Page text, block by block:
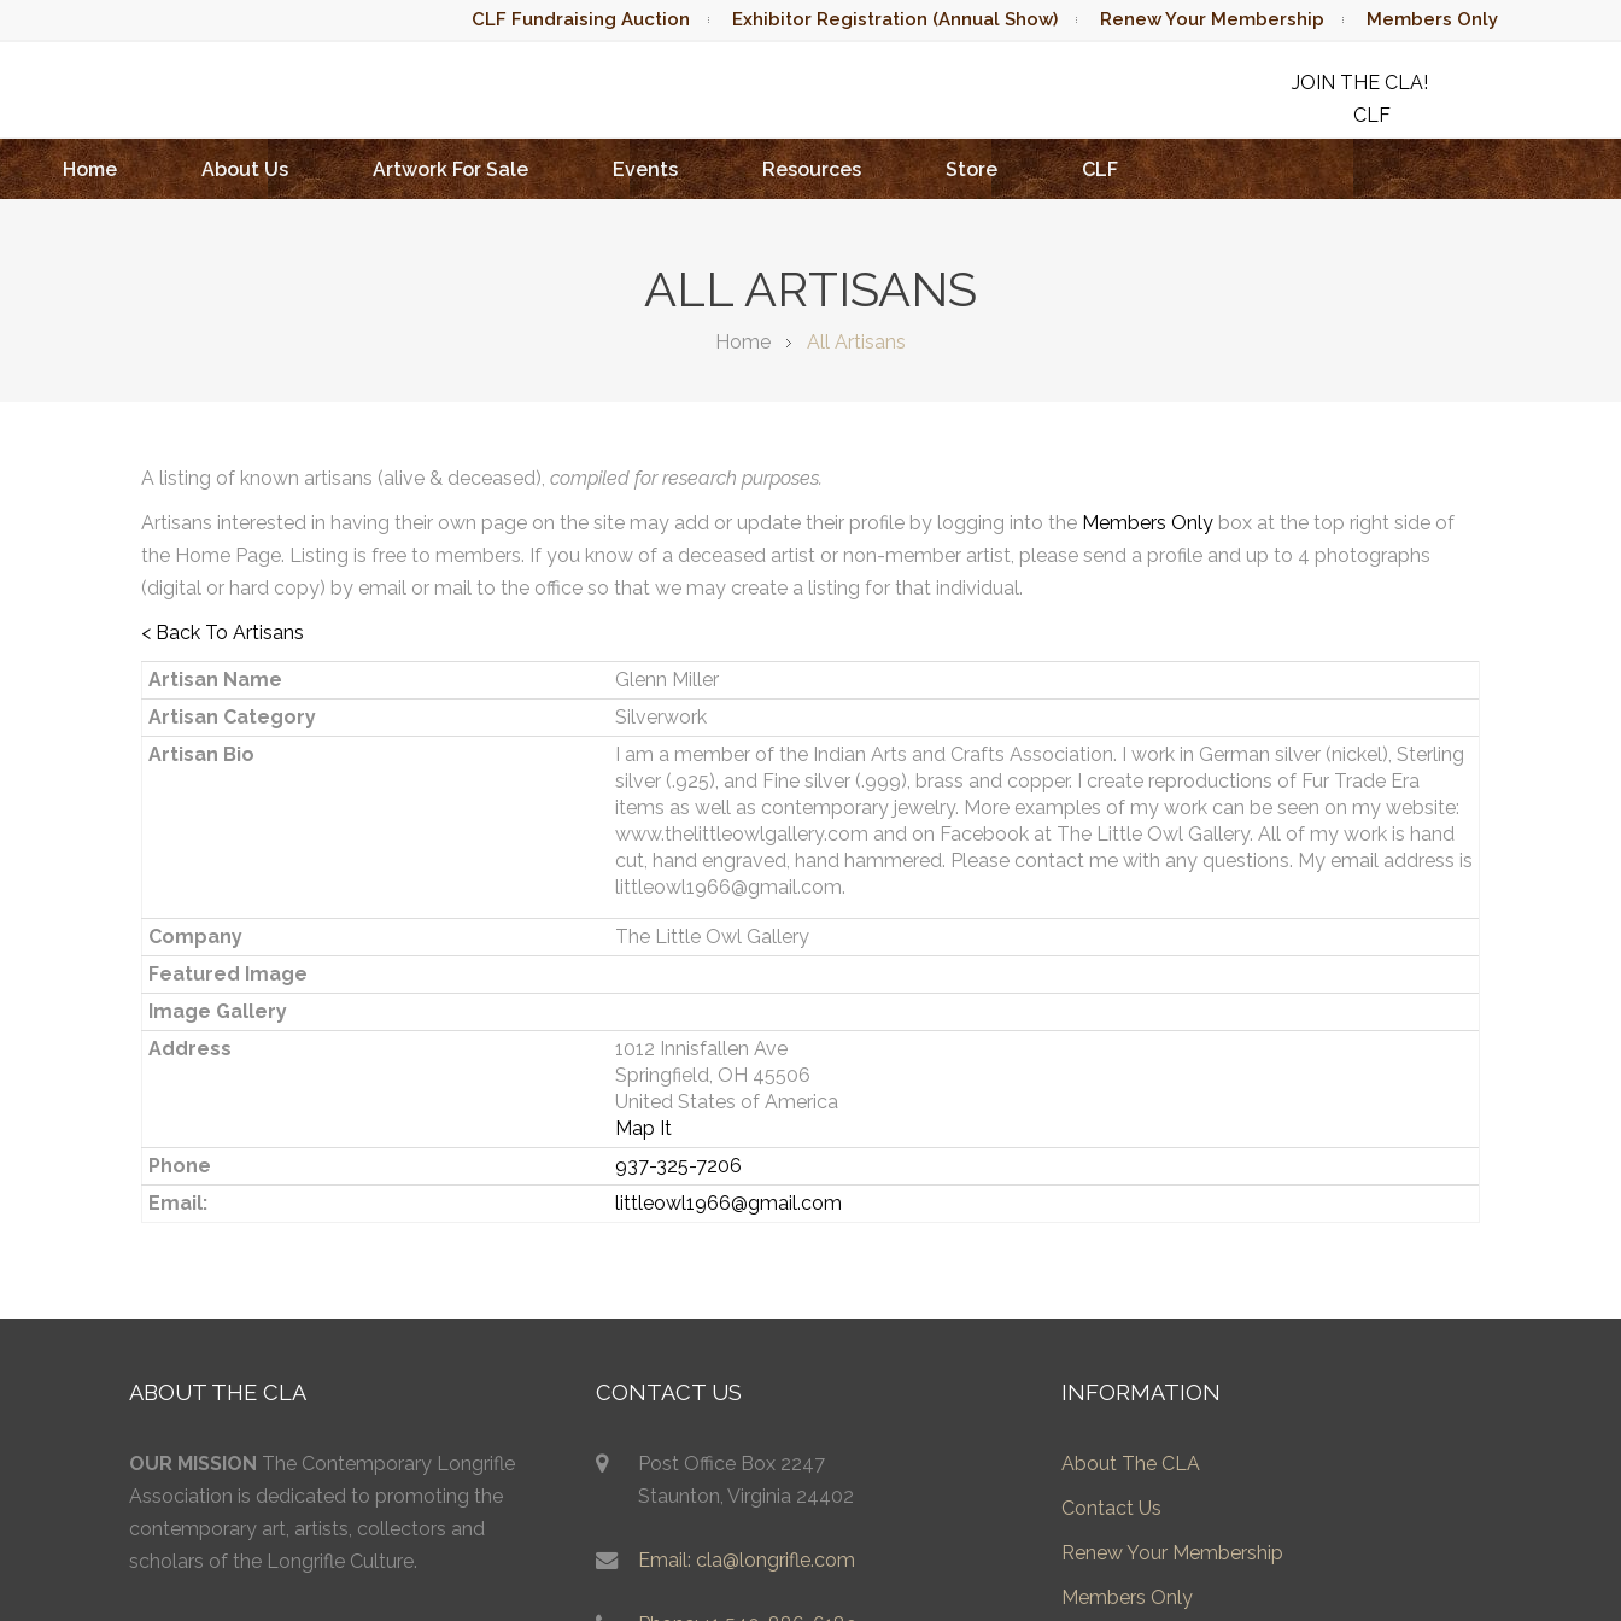
CLF Fundraising Auction Exhibitor Registration (Annual Show) Renew Your Membership Members Only
JOIN THE CLA!
CLF
RAFFLE
Home
About Us Artwork For Sale Events Resources Store CLF
ALL ARTISANS
Home All Artisans
A listing of known artisans (alive & deceased), compiled for research purposes.
Artisans interested in having their own page on the site may add or update their profile by logging into the Members Only box at the top right side of
the Home Page. Listing is free to members. If you know of a deceased artist or non-member artist, please send a profile and up to 4 photographs
(digital or hard copy) by email or mail to the office so that we may create a listing for that individual.
< Back To Artisans
Artisan Name
Glenn Miller
Artisan Category
Silverwork
Artisan Bio
I am a member of the Indian Arts and Crafts Association. I work in German silver (nickel), Sterling
silver (.925), and Fine silver (.999), brass and copper. I create reproductions of Fur Trade Era
items as well as contemporary jewelry. More examples of my work can be seen on my website:
www.thelittleowlgallery.com and on Facebook at The Little Owl Gallery. All of my work is hand
cut, hand engraved, hand hammered. Please contact me with any questions. My email address is
littleowl1966@gmail.com.
Company
The Little Owl Gallery
Featured Image
Image Gallery
Address
1012 Innisfallen Ave
Springfield, OH 45506
United States of America
Map It
Phone
937-325-7206
Email:
littleowl1966@gmail.com
ABOUT THE CLA
OUR MISSION The Contemporary Longrifle
Association is dedicated to promoting the
contemporary art, artists, collectors and
scholars of the Longrifle Culture.
CONTACT US
Post Office Box 2247
Staunton, Virginia 24402
Email: cla@longrifle.com
INFORMATION
About The CLA
Contact Us
Renew Your Membership
Members Only